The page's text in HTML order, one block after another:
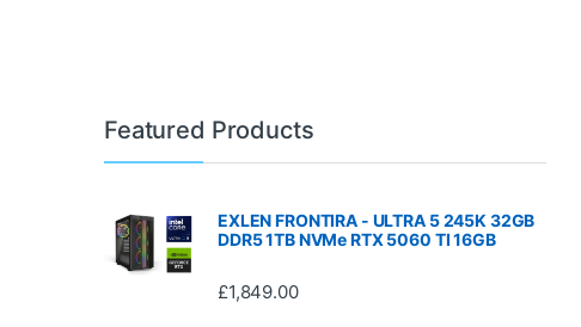
Featured Products
EXLEN FRONTIRA - ULTRA 5 245K 32GB
DDR5 1TB NVMe RTX 5060 TI 16GB
£1,849.00